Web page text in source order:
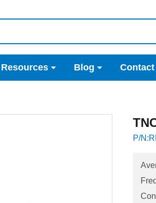
Resources Blog Contact
P/